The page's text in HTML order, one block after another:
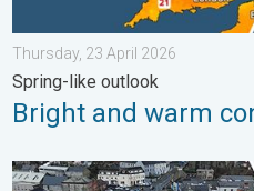
Thursday, 23 April 2026
Spring-like outlook
Bright and warm
Flooding, gales, and heavy